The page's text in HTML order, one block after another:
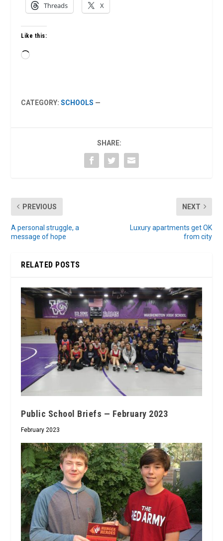
Threads X
Like this:
Loading…
CATEGORY:SCHOOLS —
SHARE:
PREVIOUS
A personal struggle, a
message of hope
NEXT
Luxury apartments get OK
from city
RELATED POSTS
Public School Briefs — February 2023
February 2023